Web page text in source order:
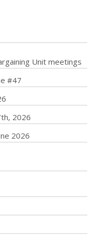
Unit meetings
#47
2026
2026